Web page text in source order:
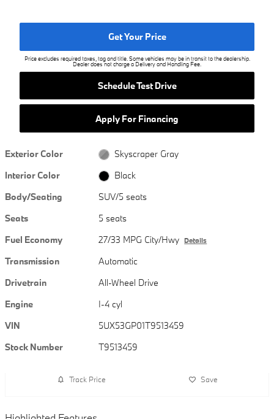
Get Your Price
Price excludes required taxes, tag and title. Some vehicles may be in transit to the dealership.
Dealer does not charge a Delivery and Handling Fee.
Schedule Test Drive
Apply For Financing
Exterior Color
Skyscraper Gray
Interior Color
Black
Body/Seating
SUV/5 seats
Seats
5 seats
Fuel Economy
27/33 MPG City/Hwy Details
Transmission
Automatic
Drivetrain
All-Wheel Drive
Engine
I-4 cyl
VIN
5UX53GP01T9513459
Stock Number
T9513459
Track Price Save